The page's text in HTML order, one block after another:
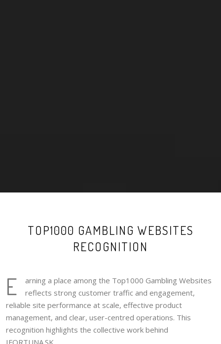
TOP1000 GAMBLING WEBSITES
RECOGNITION
E
arning a place among the Top1000 Gambling Websites
reflects strong customer traffic and engagement,
reliable site performance at scale, effective product
management, and clear, user-centred operations. This
recognition highlights the collective work behind